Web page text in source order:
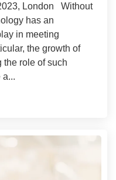
London Without
has an
in meeting
the growth of
the role of such
a...